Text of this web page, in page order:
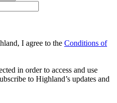
I agree to the Conditions of
in order to access and use
to Highland’s updates and